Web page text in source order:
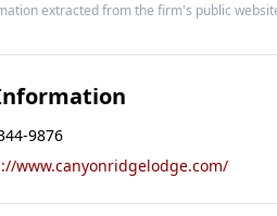
extracted from the firm's public
9876
www.canyonridgelodge.com/